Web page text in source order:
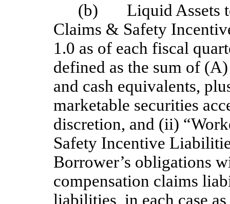
(b) Liquid Assets to
Claims & Safety
1.0 as of each fiscal
defined as the sum of
and cash equivalents,
marketable securities
discretion, and (ii)
Safety Incentive
Borrower’s obligations
compensation claims
liabilities, in each case